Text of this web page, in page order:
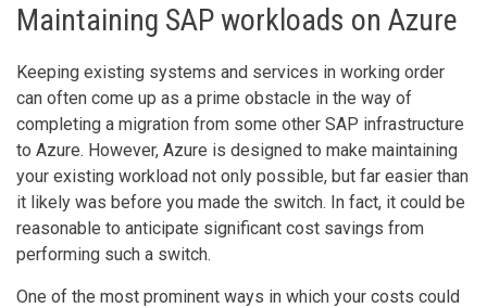
Maintaining SAP workloads on Azure
Keeping existing systems and services in working order
can often come up as a prime obstacle in the way of
completing a migration from some other SAP infrastructure
to Azure. However, Azure is designed to make maintaining
your existing workload not only possible, but far easier than
it likely was before you made the switch. In fact, it could be
reasonable to anticipate significant cost savings from
performing such a switch.
One of the most prominent ways in which your costs could